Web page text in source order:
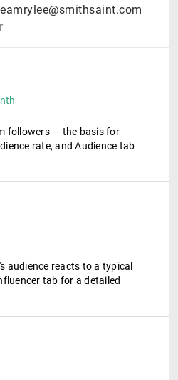
followers — the basis for
rate, and Audience tab
audience reacts to a typical
tab for a detailed